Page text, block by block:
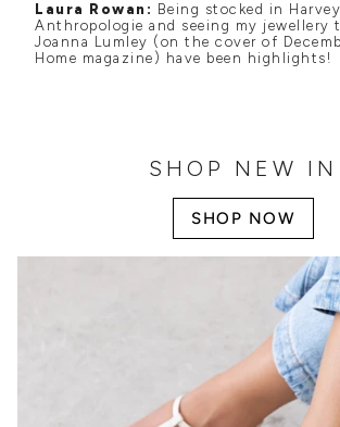
Laura Rowan: Being stocked in
Anthropologie and seeing my jewellery
Joanna Lumley (on the cover of
Home magazine) have been highlights!
SHOP NEW IN
SHOP NOW